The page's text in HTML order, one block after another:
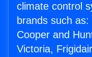
climate control
brands such
Cooper and
Victoria,